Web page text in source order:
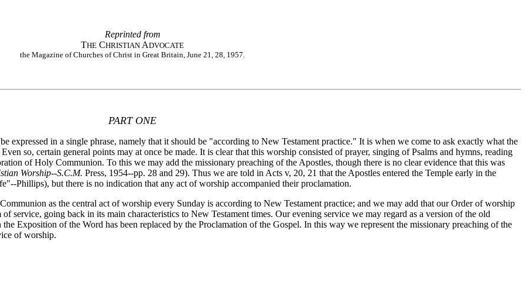
Reprinted from
THE CHRISTIAN ADVOCATE
the Magazine of Churches of Christ in Great Britain, June 21, 28, 1957.
PART ONE
in a single phrase, namely that it should be "according to New Testament practice." It is when we come to ask exactly what the
so, certain general points may at once be made. It is clear that this worship consisted of prayer, singing of Psalms and hymns, reading
of Holy Communion. To this we may add the missionary preaching of the Apostles, though there is no clear evidence that this was
Worship--S.C.M. Press, 1954--pp. 28 and 29). Thus we are told in Acts v, 20, 21 that the Apostles entered the Temple early in the
Phillips), but there is no indication that any act of worship accompanied their proclamation.
as the central act of worship every Sunday is according to New Testament practice; and we may add that our Order of worship
service, going back in its main characteristics to New Testament times. Our evening service we may regard as a version of the old
Exposition of the Word has been replaced by the Proclamation of the Gospel. In this way we represent the missionary preaching of the
of worship.